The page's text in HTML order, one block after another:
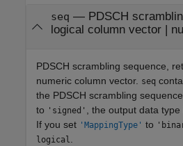
seq — PDSCH
logical column vector |
PDSCH scrambling sequence,
numeric column vector. seq
the PDSCH scrambling
to 'signed' , the output data type
If you set 'MappingType' to
logical.